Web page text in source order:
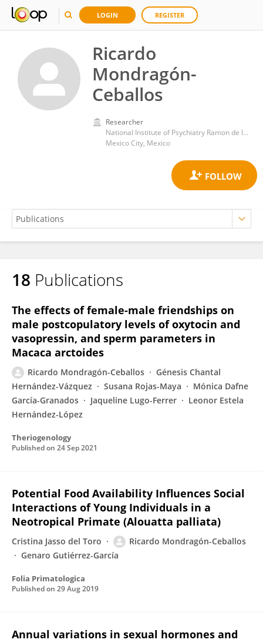
LOGIN REGISTER
Ricardo
Mondragón-
Ceballos
Researcher
National Institute of Psychiatry Ramon de la Fuente Muñiz (INPRFM)
Mexico City, Mexico
Ricardo Mondragón-Ceballos
18 Publications
The effects of female-male friendships on
male postcopulatory levels of oxytocin and
vasopressin, and sperm parameters in
Macaca arctoides
Ricardo Mondragón-Ceballos
Génesis Chantal
Hernández-Vázquez
Susana Rojas-Maya
Mónica Dafne
García-Granados
Jaqueline Lugo-Ferrer
Leonor Estela
Hernández-López
Theriogenology
Published on 24 Sep 2021
Potential Food Availability Influences Social
Interactions of Young Individuals in a
Neotropical Primate (Alouatta palliata)
Cristina Jasso del Toro
Ricardo Mondragón-Ceballos
Genaro Gutiérrez-García
Folia Primatologica
Published on 29 Aug 2019
Annual variations in sexual hormones and